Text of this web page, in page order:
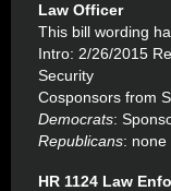
Law Officer
This bill wording
Intro: 2/26/2015
Security
Cosponsors from
Democrats:
Republicans: none
HR 1124 Law